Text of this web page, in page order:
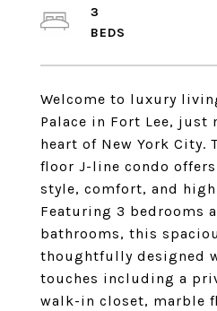
Welcome to luxury
Palace in Fort Lee, just
heart of New York City.
floor J-line condo
style, comfort, and
Featuring 3 bedrooms
bathrooms, this
thoughtfully designed
touches including a
walk-in closet, marble
3